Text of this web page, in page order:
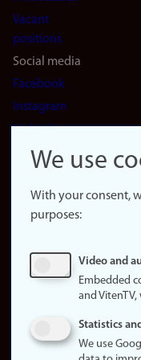
Vacant
positions
Social media
Facebook
Instagram
LinkedIn
Snapchat
website
About
Update
consent
policy
We use
With your consent,
purposes:
Video and
Embedded
and
Statistics
We use